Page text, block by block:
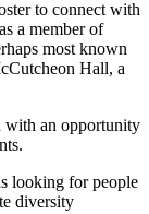
to connect with
a member of
most known
Hall, a
with an opportunity
looking for people
diversity